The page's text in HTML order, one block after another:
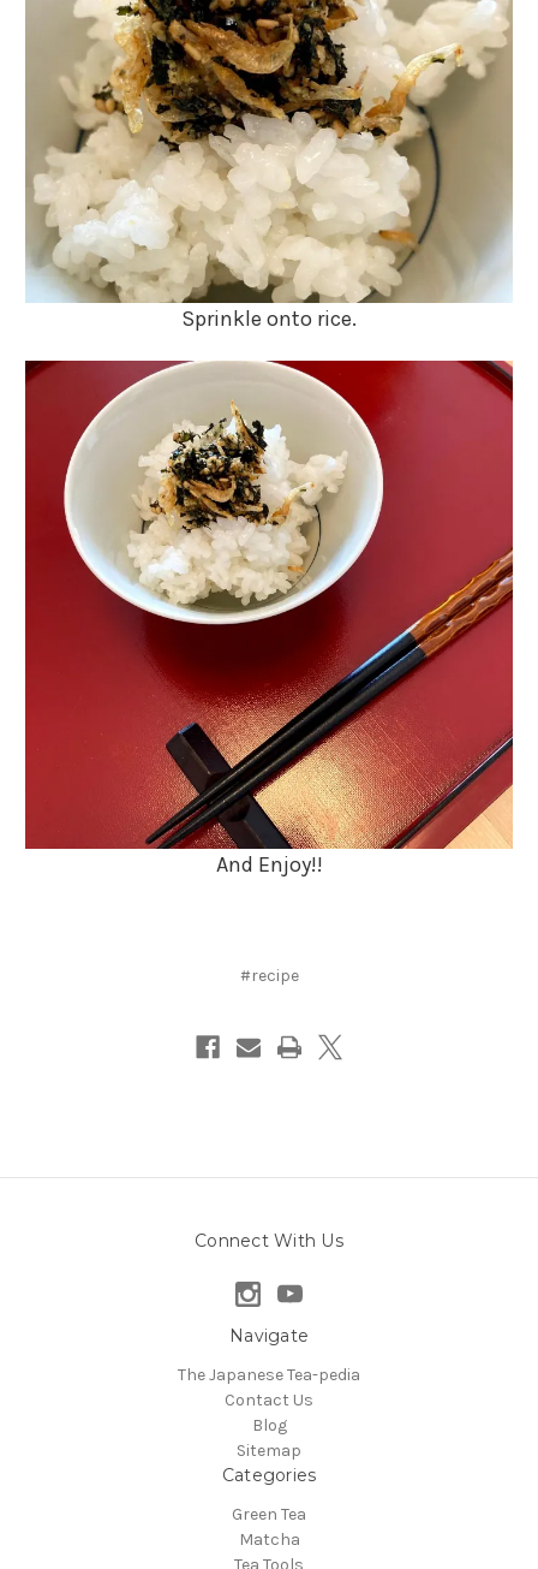
Sprinkle onto rice.
And Enjoy!!
#recipe
Connect With Us
Navigate
The Japanese Tea-pedia
Contact Us
Blog
Sitemap
Categories
Green Tea
Matcha
Tea Tools